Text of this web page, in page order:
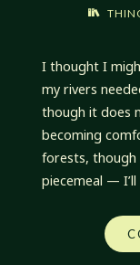
I thought I
my rivers
though it does
becoming
forests, though
piecemeal —